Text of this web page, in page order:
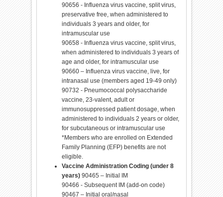
90656 - Influenza virus vaccine, split virus,
preservative free, when administered to
individuals 3 years and older, for
intramuscular use
90658 - Influenza virus vaccine, split virus,
when administered to individuals 3 years of
age and older, for intramuscular use
90660 – Influenza virus vaccine, live, for
intranasal use (members aged 19-49 only)
90732 - Pneumococcal polysaccharide
vaccine, 23-valent, adult or
immunosuppressed patient dosage, when
administered to individuals 2 years or older,
for subcutaneous or intramuscular use
*Members who are enrolled on Extended
Family Planning (EFP) benefits are not
eligible.
Vaccine Administration Coding (under 8
years)90465 – Initial IM
90466 - Subsequent IM (add-on code)
90467 – Initial oral/nasal